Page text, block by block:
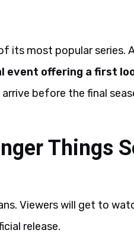
its most popular series.
event offering a first
before the final
Things
Viewers will get to
release.